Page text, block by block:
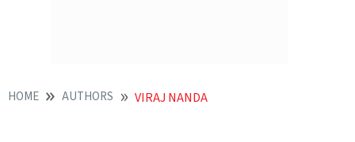
HOME AUTHORS VIRAJ NANDA